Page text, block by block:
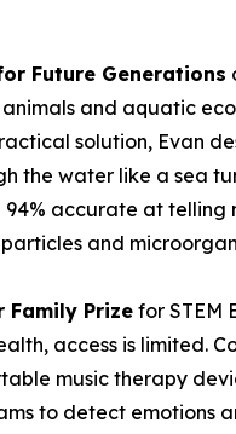
Future Generations
and aquatic
solution, Evan
the water like a sea
accurate at
and
Family Prize for STEM
access is limited.
music therapy
to detect emotions